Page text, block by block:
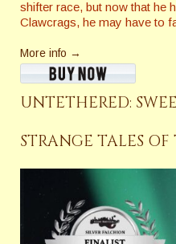
shifter race, but now that he
Clawcrags, he may have to
More info →
UNTETHERED:
STRANGE TALES